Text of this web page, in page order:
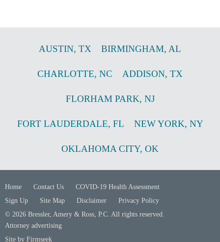
AUSTIN, TX BIRMINGHAM, AL
CHARLOTTE, NC ADDISON, TX
FLORHAM PARK, NJ
FORT LAUDERDALE, FL NEW YORK, NY
OKLAHOMA CITY, OK
Home Contact Us
COVID-19 Health Assessment
Sign Up
Site Map Disclaimer
Privacy Policy
© 2026 Bressler, Amery & Ross, P.C. All rights reserved.
Attorney advertising
Site by Firmseek